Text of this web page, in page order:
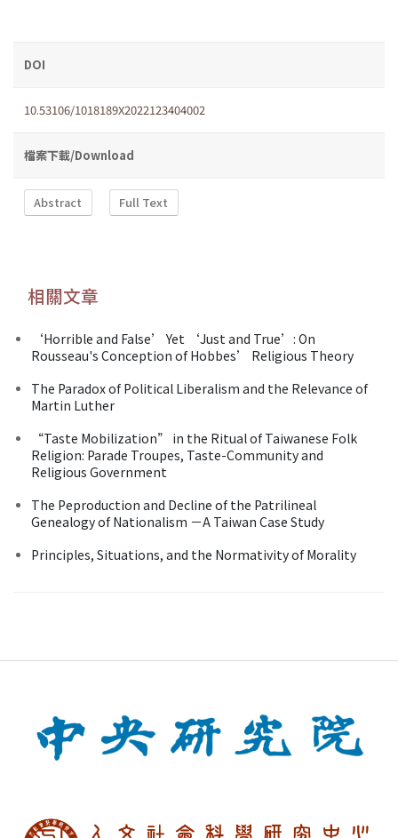
DOI
10.53106/1018189X2022123404002
檔案下載/Download
Abstract Full Text
相關文章
‘Horrible and False’ Yet ‘Just and True’: On
Rousseau's Conception of Hobbes’ Religious Theory
The Paradox of Political Liberalism and the Relevance of
Martin Luther
“Taste Mobilization” in the Ritual of Taiwanese Folk
Religion: Parade Troupes, Taste-Community and
Religious Government
The Peproduction and Decline of the Patrilineal
Genealogy of Nationalism －A Taiwan Case Study
Principles, Situations, and the Normativity of Morality